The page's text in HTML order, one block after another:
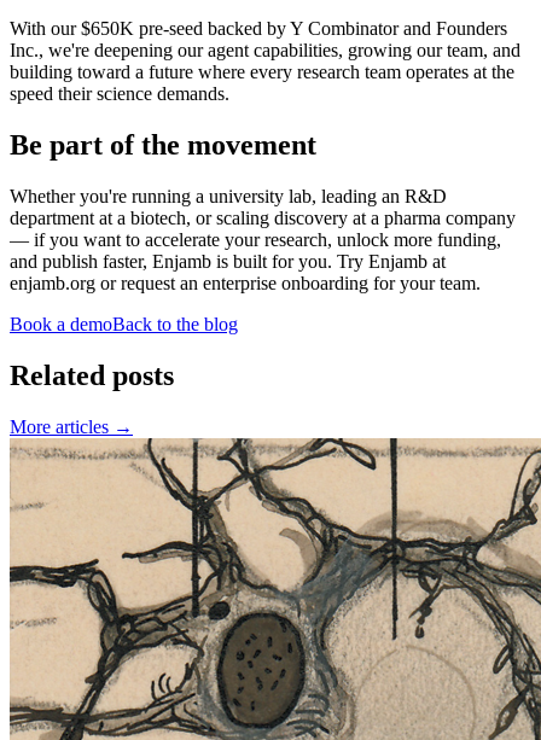
With our $650K pre-seed backed by Y Combinator and Founders
Inc., we're deepening our agent capabilities, growing our team, and
building toward a future where every research team operates at the
speed their science demands.
Be part of the movement
Whether you're running a university lab, leading an R&D
department at a biotech, or scaling discovery at a pharma company
— if you want to accelerate your research, unlock more funding,
and publish faster, Enjamb is built for you. Try Enjamb at
enjamb.org or request an enterprise onboarding for your team.
Book a demoBack to the blog
Related posts
More articles →